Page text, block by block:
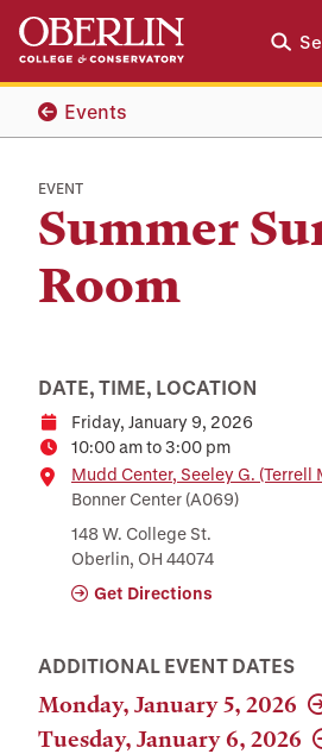
Skip
main
content
Skip
main
navigationEvents
EVENT
Summer
Room
DATE, TIME, LOCATION
DateFriday, January 9, 2026
Time10:00 am to 3:00 pm
Location
Mudd Center, Seeley G. (Terrell
Bonner Center (A069)
148 W. College St.
Oberlin, OH 44074
Get Directions
ADDITIONAL EVENT DATES
Monday, January 5, 2026
Tuesday, January 6, 2026